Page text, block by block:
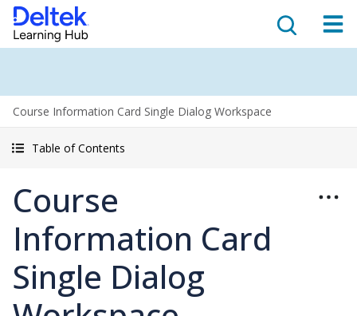
Course Information Card Single Dialog Workspace
Table of Contents
Course
Information Card
Single Dialog